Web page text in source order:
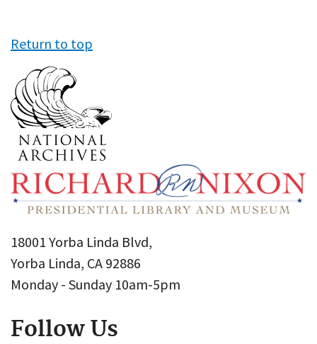
Return to top
18001 Yorba Linda Blvd,
Yorba Linda, CA 92886
Monday - Sunday 10am-5pm
Follow Us